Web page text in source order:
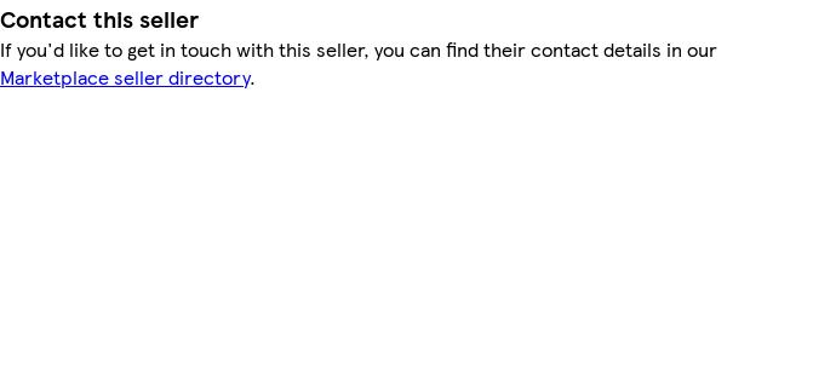
Contact this seller
If you'd like to get in touch with this seller, you can find their contact details in our
Marketplace seller directory.